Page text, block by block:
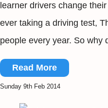
learner drivers change
ever taking a driving test,
people every year. So why
Read More
Sunday 9th Feb 2014